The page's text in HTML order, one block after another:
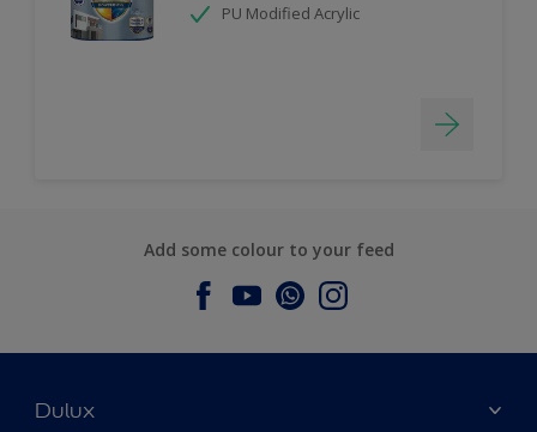
PU Modified Acrylic
Add some colour to your feed
Dulux